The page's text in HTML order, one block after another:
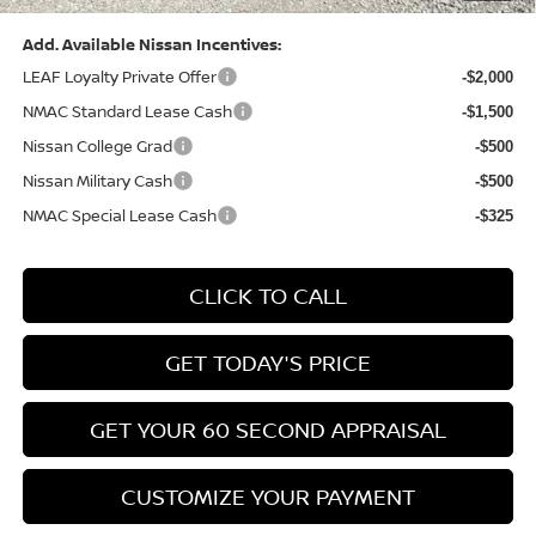
Add. Available Nissan Incentives:
LEAF Loyalty Private Offer
-$2,000
NMAC Standard Lease Cash -$1,500
Nissan College Grad -$500
Nissan Military Cash -$500
NMAC Special Lease Cash -$325
CLICK TO CALL
GET TODAY'S PRICE
GET YOUR 60 SECOND APPRAISAL
CUSTOMIZE YOUR PAYMENT